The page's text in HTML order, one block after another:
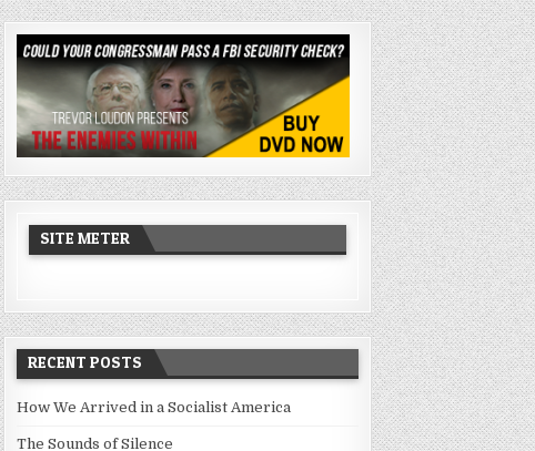
SITE METER
RECENT POSTS
How We Arrived in a Socialist America
The Sounds of Silence